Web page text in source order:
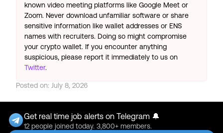
known video meeting platforms like Google Meet or
Zoom. Never download unfamiliar software or share
sensitive information like wallet addresses or ENS
names with recruiters. Doing so might compromise
your crypto wallet. If you encounter anything
suspicious, please report it immediately to us on
Twitter.
Posted on: July 8, 2026
Get real time job alerts on Telegram 🔔
12 people joined today. 3,800+ members.